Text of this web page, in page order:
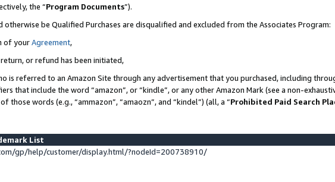
the “Program Documents”).
be Qualified Purchases are disqualified and excluded from the Associates Program:
of yourAgreement,
or refund has been initiated,
is referred to an Amazon Site through any advertisement that you purchased, including
that include the word “amazon”, or “kindle”, or any other Amazon Mark (see a non-
words (e.g., “ammazon”, “amaozn”, and “kindel”) (all, a “Prohibited Paid Search
List
gp/help/customer/display.html/?nodeId=200738910/